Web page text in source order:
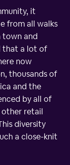
it
from all walks
town and
that a lot of
now
thousands of
and the
by all of
retail
diversity
a close-knit